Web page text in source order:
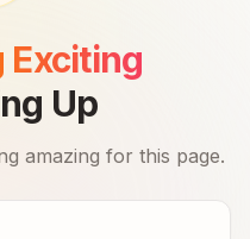
Exciting
Up
amazing for this page.